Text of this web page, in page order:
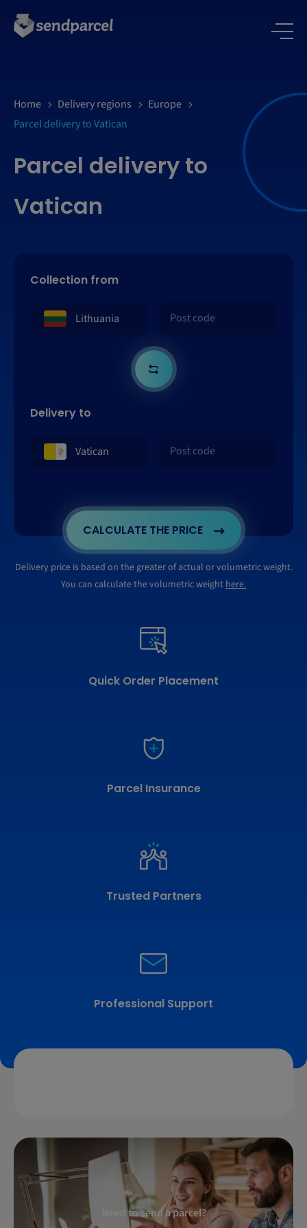
Home Delivery regions
Europe
Parcel delivery to Vatican
Parcel delivery to
Vatican
Collection from
Delivery to
CALCULATE THE PRICE
Delivery price is based on the greater of actual or volumetric weight.
You can calculate the volumetric weighthere.
Quick Order Placement
Parcel Insurance
Trusted Partners
Professional Support
Need to send a parcel?